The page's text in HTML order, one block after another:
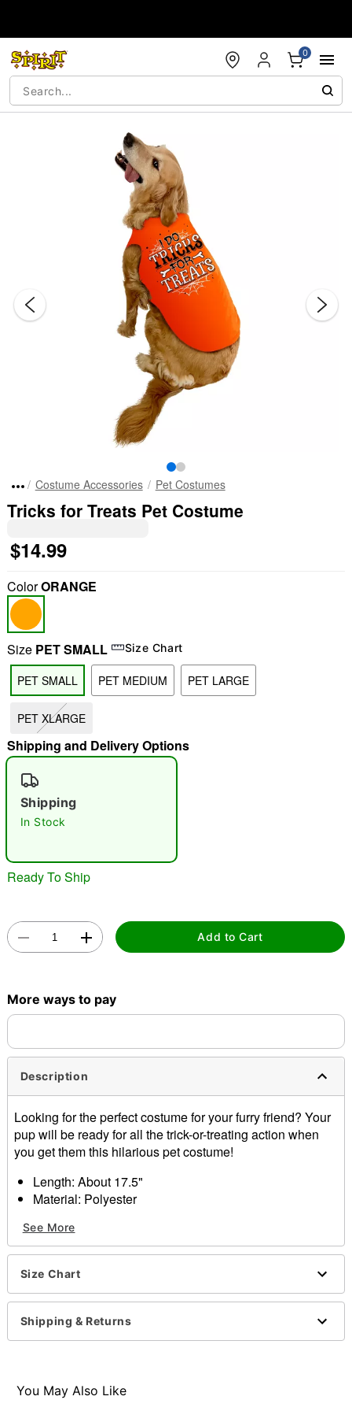
0
"Slide "
Costume Accessories Pet Costumes
Tricks for Treats Pet Costume
$14.99
ColorORANGE
Size PET SMALL Size Chart
PET SMALL PET MEDIUM PET LARGE
PET XLARGE
Shipping and Delivery Options
Shipping
In Stock
Ready To Ship
Add to Cart
More ways to pay
Description
Looking for the perfect costume for your furry friend? Your
pup will be ready for all the trick-or-treating action when
you get them this hilarious pet costume!
Length: About 17.5"
Material: Polyester
Imported
Item# 01579333
See More
Size Chart
Shipping & Returns
You May Also Like